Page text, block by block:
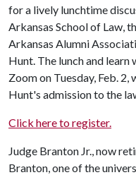
for a lively lunchtime
Arkansas School of Law,
Arkansas Alumni
Hunt. The lunch and
Zoom on Tuesday, Feb.
Hunt's admission to the
Click here to register.
Judge Branton Jr., now
Branton, one of the